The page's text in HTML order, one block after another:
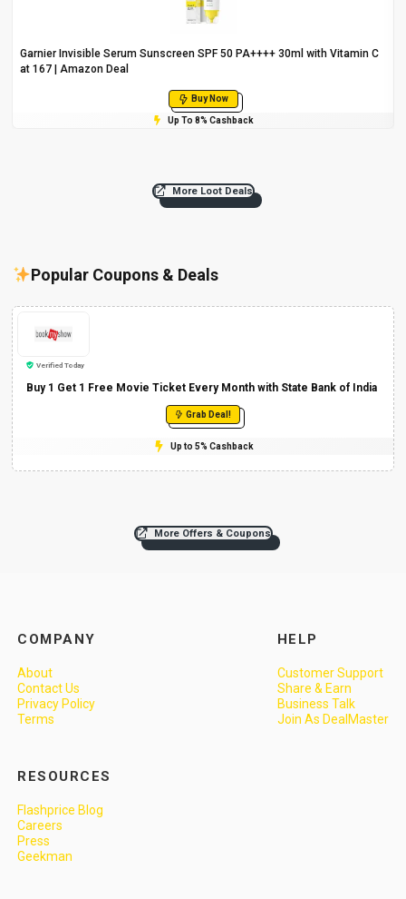
Garnier Invisible Serum Sunscreen SPF 50 PA++++ 30ml with Vitamin C
at ₹167 | Amazon Deal
Buy Now
Up To 8% Cashback
More Loot Deals
Popular Coupons & Deals
Verified Today
Buy 1 Get 1 Free Movie Ticket Every Month with State Bank of India
Grab Deal!
Up to 5% Cashback
More Offers & Coupons
COMPANY
About
Contact Us
Privacy Policy
Terms
HELP
Customer Support
Share & Earn
Business Talk
Join As DealMaster
RESOURCES
Flashprice Blog
Careers
Press
Geekman